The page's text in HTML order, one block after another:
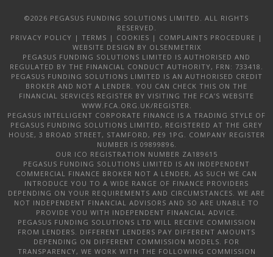
©2026 PEGASUS FUNDING SOLUTIONS LIMITED. ALL RIGHTS
RESERVED.
PRIVACY POLICY | TERMS | COOKIES | COMPLAINTS PROCEDURE |
WEBSITE DESIGN BY OLSENMETRIX
PEGASUS FUNDING SOLUTIONS LIMITED IS AUTHORISED AND
REGULATED BY THE FINANCIAL CONDUCT AUTHORITY, FRN: 733418.
PEGASUS FUNDING SOLUTIONS LIMITED IS AN AUTHORISED CREDIT
BROKER AND NOT A LENDER. YOU CAN CHECK THIS ON THE
FINANCIAL SERVICES REGISTER BY VISITING THE FCA’S WEBSITE
WWW.FCA.ORG.UK/REGISTER.
PEGASUS INTELLIGENT CORPORATE FINANCE IS A TRADING STYLE OF
PEGASUS FUNDING SOLUTIONS LIMITED, REGISTERED AT THE GREY
HOUSE, 3 BROAD STREET, STAMFORD, PE9 1PG. COMPANY REGISTER
NUMBER IS 09899896.
OUR ICO REGISTRATION NUMBER ZA189615
PEGASUS FUNDING SOLUTIONS LIMITED IS AN INDEPENDENT
COMMERCIAL FINANCE BROKER NOT A LENDER, AS SUCH WE CAN
INTRODUCE YOU TO A WIDE RANGE OF FINANCE PROVIDERS
DEPENDING ON YOUR REQUIREMENTS AND CIRCUMSTANCES. WE ARE
NOT INDEPENDENT FINANCIAL ADVISORS AND SO ARE UNABLE TO
PROVIDE YOU WITH INDEPENDENT FINANCIAL ADVICE.
PEGASUS FUNDING SOLUTIONS LTD WILL RECEIVE COMMISSION
FROM LENDERS. DIFFERENT LENDERS PAY DIFFERENT AMOUNTS
DEPENDING ON DIFFERENT COMMISSION MODELS. FOR
TRANSPARENCY, WE WORK WITH THE FOLLOWING COMMISSION